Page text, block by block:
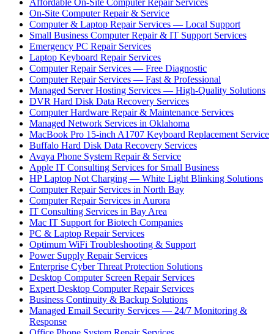
Affordable On-Site Computer Repair Services
On-Site Computer Repair & Service
Computer & Laptop Repair Services — Local Support
Small Business Computer Repair & IT Support Services
Emergency PC Repair Services
Laptop Keyboard Repair Services
Computer Repair Services — Free Diagnostic
Computer Repair Services — Fast & Professional
Managed Server Hosting Services — High-Quality Solutions
DVR Hard Disk Data Recovery Services
Computer Hardware Repair & Maintenance Services
Managed Network Services in Oklahoma
MacBook Pro 15-inch A1707 Keyboard Replacement Service
Buffalo Hard Disk Data Recovery Services
Avaya Phone System Repair & Service
Apple IT Consulting Services for Small Business
HP Laptop Not Charging — White Light Blinking Solutions
Computer Repair Services in North Bay
Computer Repair Services in Aurora
IT Consulting Services in Bay Area
Mac IT Support for Biotech Companies
PC & Laptop Repair Services
Optimum WiFi Troubleshooting & Support
Power Supply Repair Services
Enterprise Cyber Threat Protection Solutions
Desktop Computer Screen Repair Services
Expert Desktop Computer Repair Services
Business Continuity & Backup Solutions
Managed Email Security Services — 24/7 Monitoring &
Response